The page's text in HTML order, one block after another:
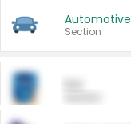
Automotive
Section